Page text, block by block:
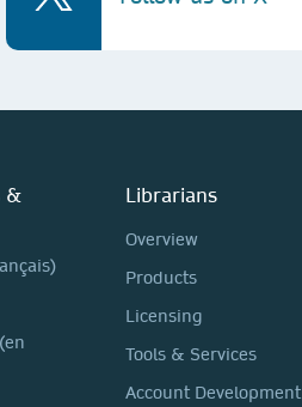
&
Librarians
Overview
Products
Licensing
Tools & Services
Account Development